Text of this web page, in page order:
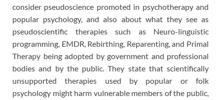
consider pseudoscience promoted in psychotherapy and
popular psychology, and also about what they see as
pseudoscientific therapies such as Neuro-linguistic
programming, EMDR, Rebirthing, Reparenting, and Primal
Therapy being adopted by government and professional
bodies and by the public. They state that scientifically
unsupported therapies used by popular or folk
psychology might harm vulnerable members of the public,